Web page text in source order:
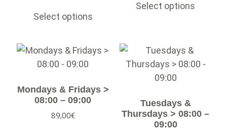
Select options
Select options
Mondays & Fridays >
08:00 – 09:00
89,00€
Tuesdays &
Thursdays > 08:00 –
09:00